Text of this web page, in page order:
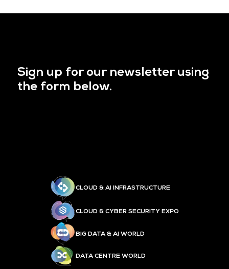
Sign up for our newsletter using
the form below.
CLOUD & AI INFRASTRUCTURE
CLOUD & CYBER SECURITY EXPO
BIG DATA & AI WORLD
DATA CENTRE WORLD